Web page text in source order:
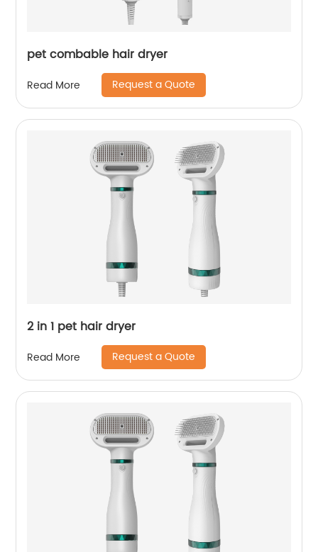
pet combable hair dryer
Read More Request a Quote
2 in 1 pet hair dryer
Read More Request a Quote